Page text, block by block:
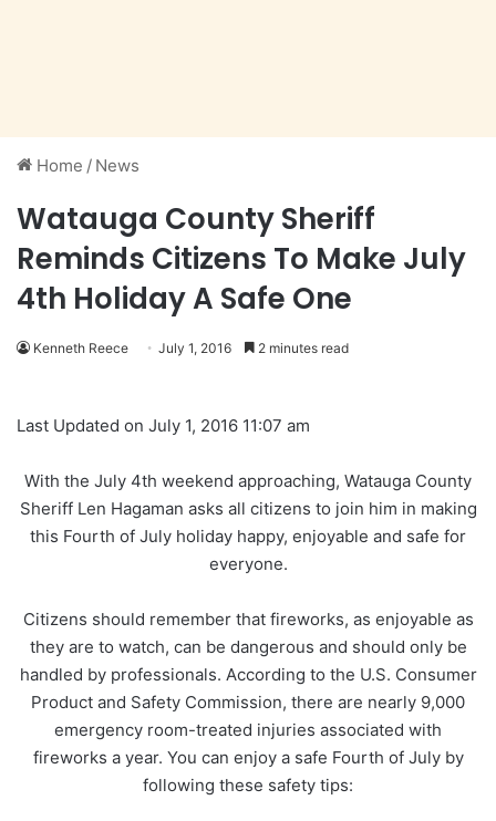
Home / News
Watauga County Sheriff
Reminds Citizens To Make July
4th Holiday A Safe One
Kenneth Reece July 1, 2016 2 minutes read
Last Updated on July 1, 2016 11:07 am
With the July 4th weekend approaching, Watauga County
Sheriff Len Hagaman asks all citizens to join him in making
this Fourth of July holiday happy, enjoyable and safe for
everyone.
Citizens should remember that fireworks, as enjoyable as
they are to watch, can be dangerous and should only be
handled by professionals. According to the U.S. Consumer
Product and Safety Commission, there are nearly 9,000
emergency room-treated injuries associated with
fireworks a year. You can enjoy a safe Fourth of July by
following these safety tips: